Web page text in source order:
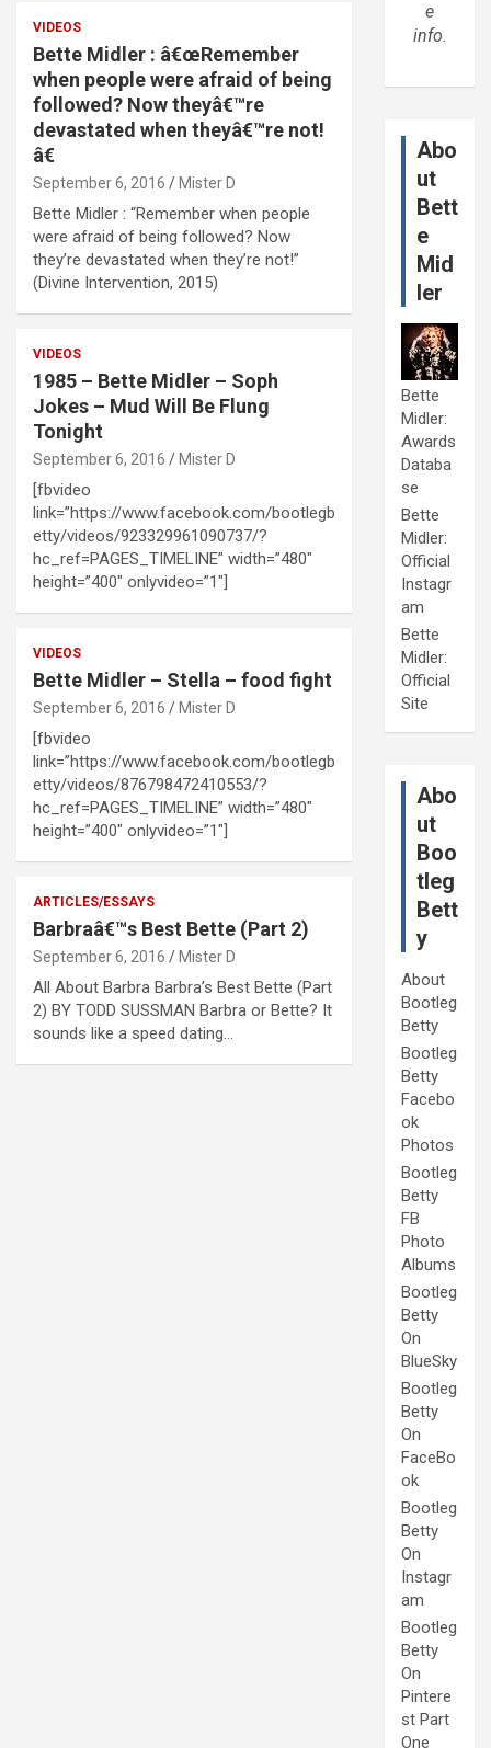
VIDEOS
Bette Midler : â€œRemember
when people were afraid of being
followed? Now theyâ€™re
devastated when theyâ€™re not!
â€
September 6, 2016 Mister D
Bette Midler : “Remember when people
were afraid of being followed? Now
they’re devastated when they’re not!”
(Divine Intervention, 2015)
VIDEOS
1985 – Bette Midler – Soph
Jokes – Mud Will Be Flung
Tonight
September 6, 2016 Mister D
[fbvideo
link=”https://www.facebook.com/bootlegb
etty/videos/923329961090737/?
hc_ref=PAGES_TIMELINE” width=”480″
height=”400″ onlyvideo=”1″]
VIDEOS
Bette Midler – Stella – food fight
September 6, 2016 Mister D
[fbvideo
link=”https://www.facebook.com/bootlegb
etty/videos/876798472410553/?
hc_ref=PAGES_TIMELINE” width=”480″
height=”400″ onlyvideo=”1″]
ARTICLES/ESSAYS
Barbraâ€™s Best Bette (Part 2)
September 6, 2016 Mister D
All About Barbra Barbra’s Best Bette (Part
2) BY TODD SUSSMAN Barbra or Bette? It
sounds like a speed dating…
e
info.
Abo
ut
Bett
e
Mid
ler
Bette
Midler:
Awards
Databa
se
Bette
Midler:
Official
Instagr
am
Bette
Midler:
Official
Site
Abo
ut
Boo
tleg
Bett
y
About
Bootleg
Betty
Bootleg
Betty
Facebo
ok
Photos
Bootleg
Betty
FB
Photo
Albums
Bootleg
Betty
On
BlueSky
Bootleg
Betty
On
FaceBo
ok
Bootleg
Betty
On
Instagr
am
Bootleg
Betty
On
Pintere
st Part
One